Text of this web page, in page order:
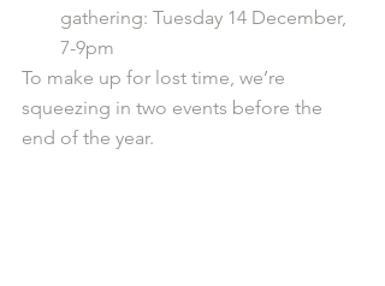
gathering: Tuesday 14 December,
7-9pm
To make up for lost time, we’re
squeezing in two events before the
end of the year.